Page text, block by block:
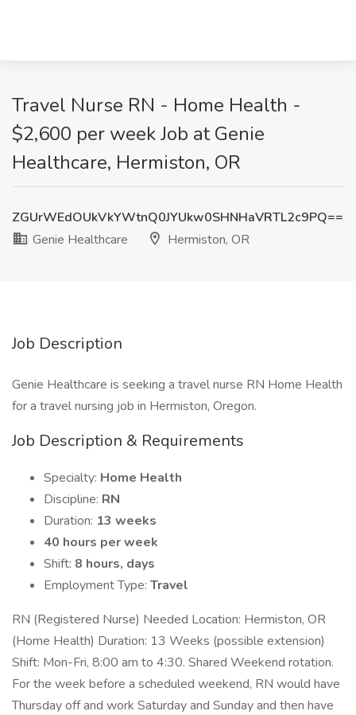
Travel Nurse RN - Home Health -
$2,600 per week Job at Genie
Healthcare, Hermiston, OR
ZGUrWEdOUkVkYWtnQ0JYUkw0SHNHaVRTL2c9PQ==
Genie Healthcare
Hermiston, OR
Job Description
Genie Healthcare is seeking a travel nurse RN Home Health
for a travel nursing job in Hermiston, Oregon.
Job Description & Requirements
Specialty: Home Health
Discipline: RN
Duration: 13 weeks
40 hours per week
Shift: 8 hours, days
Employment Type: Travel
RN (Registered Nurse) Needed Location: Hermiston, OR
(Home Health) Duration: 13 Weeks (possible extension)
Shift: Mon-Fri, 8:00 am to 4:30. Shared Weekend rotation.
For the week before a scheduled weekend, RN would have
Thursday off and work Saturday and Sunday and then have